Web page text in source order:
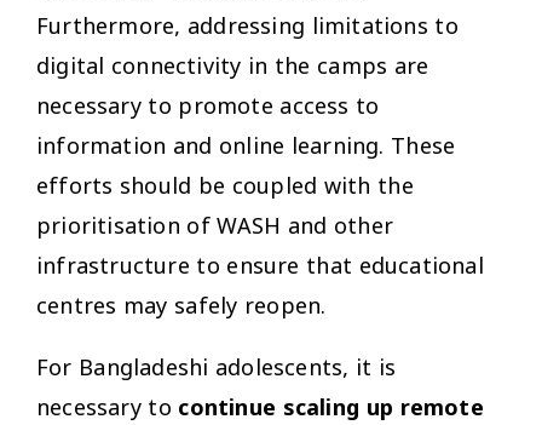
Furthermore, addressing limitations to
digital connectivity in the camps are
necessary to promote access to
information and online learning. These
efforts should be coupled with the
prioritisation of WASH and other
infrastructure to ensure that educational
centres may safely reopen.
For Bangladeshi adolescents, it is
necessary to continue scaling up remote